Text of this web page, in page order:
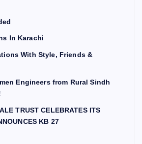
In Karachi
With Style, Friends &
Engineers from Rural Sindh
TRUST CELEBRATES ITS
KB 27